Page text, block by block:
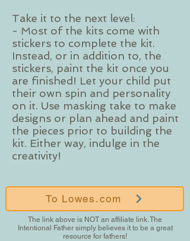
Take it to the next level:
- Most of the kits come with
stickers to complete the kit.
Instead, or in addition to, the
stickers, paint the kit once you
are finished! Let your child put
their own spin and personality
on it. Use masking take to make
designs or plan ahead and paint
the pieces prior to building the
kit. Either way, indulge in the
creativity!
To Lowes.com
The link above is NOT an affiliate link. The
Intentional Father simply believes it to be a great
resource for fathers!